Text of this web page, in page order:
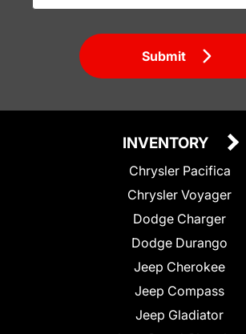
Submit
INVENTORY
Chrysler Pacifica
Chrysler Voyager
Dodge Charger
Dodge Durango
Jeep Cherokee
Jeep Compass
Jeep Gladiator